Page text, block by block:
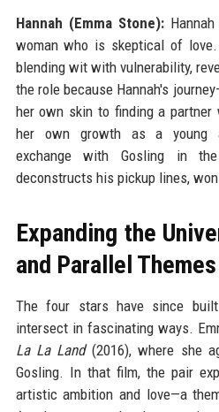
Hannah (Emma Stone):
woman who is skeptical of
blending wit with vulnerability,
the role because Hannah's
her own skin to finding a partner
her own growth as a young
exchange with Gosling in
deconstructs his pickup lines,
Expanding the
and Parallel Themes
The four stars have since
intersect in fascinating ways.
La La Land(2016), where she
Gosling. In that film, the pair
artistic ambition and love—a